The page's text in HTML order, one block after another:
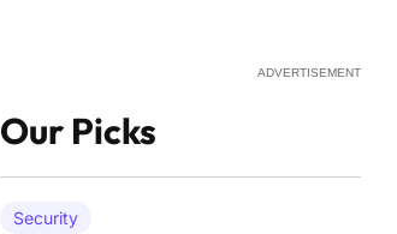
ADVERTISEMENT
Our Picks
Security